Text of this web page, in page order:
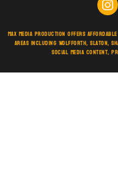
Max Media Production offers
areas including Wolfforth, Slaton,
social media content,